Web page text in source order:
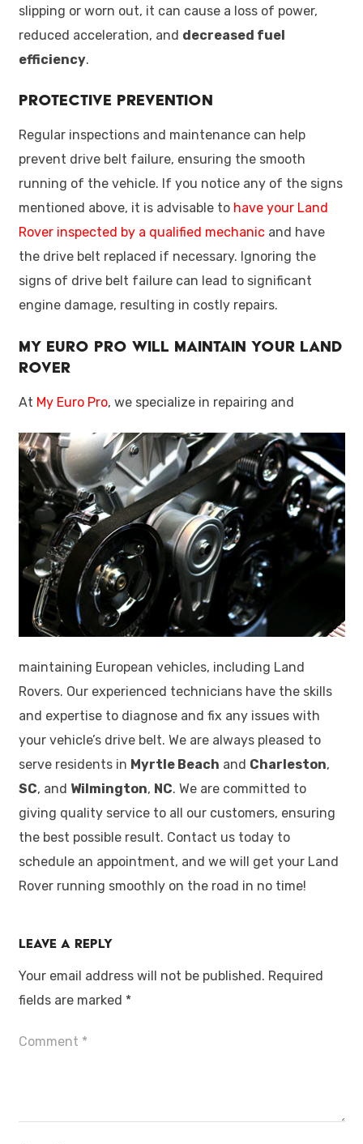
slipping or worn out, it can cause a loss of power,
reduced acceleration, and decreased fuel
efficiency.
Protective Prevention
Regular inspections and maintenance can help
prevent drive belt failure, ensuring the smooth
running of the vehicle. If you notice any of the signs
mentioned above, it is advisable to have your Land
Rover inspected by a qualified mechanicand have
the drive belt replaced if necessary. Ignoring the
signs of drive belt failure can lead to significant
engine damage, resulting in costly repairs.
My Euro Pro Will Maintain Your Land
Rover
At My Euro Pro, we specialize in repairing and
maintaining European vehicles, including Land
Rovers. Our experienced technicians have the skills
and expertise to diagnose and fix any issues with
your vehicle’s drive belt. We are always pleased to
serve residents in Myrtle Beach and Charleston,
SC, and Wilmington, NC. We are committed to
giving quality service to all our customers, ensuring
the best possible result. Contact us today to
schedule an appointment, and we will get your Land
Rover running smoothly on the road in no time!
Leave a Reply
Your email address will not be published. Required
fields are marked *